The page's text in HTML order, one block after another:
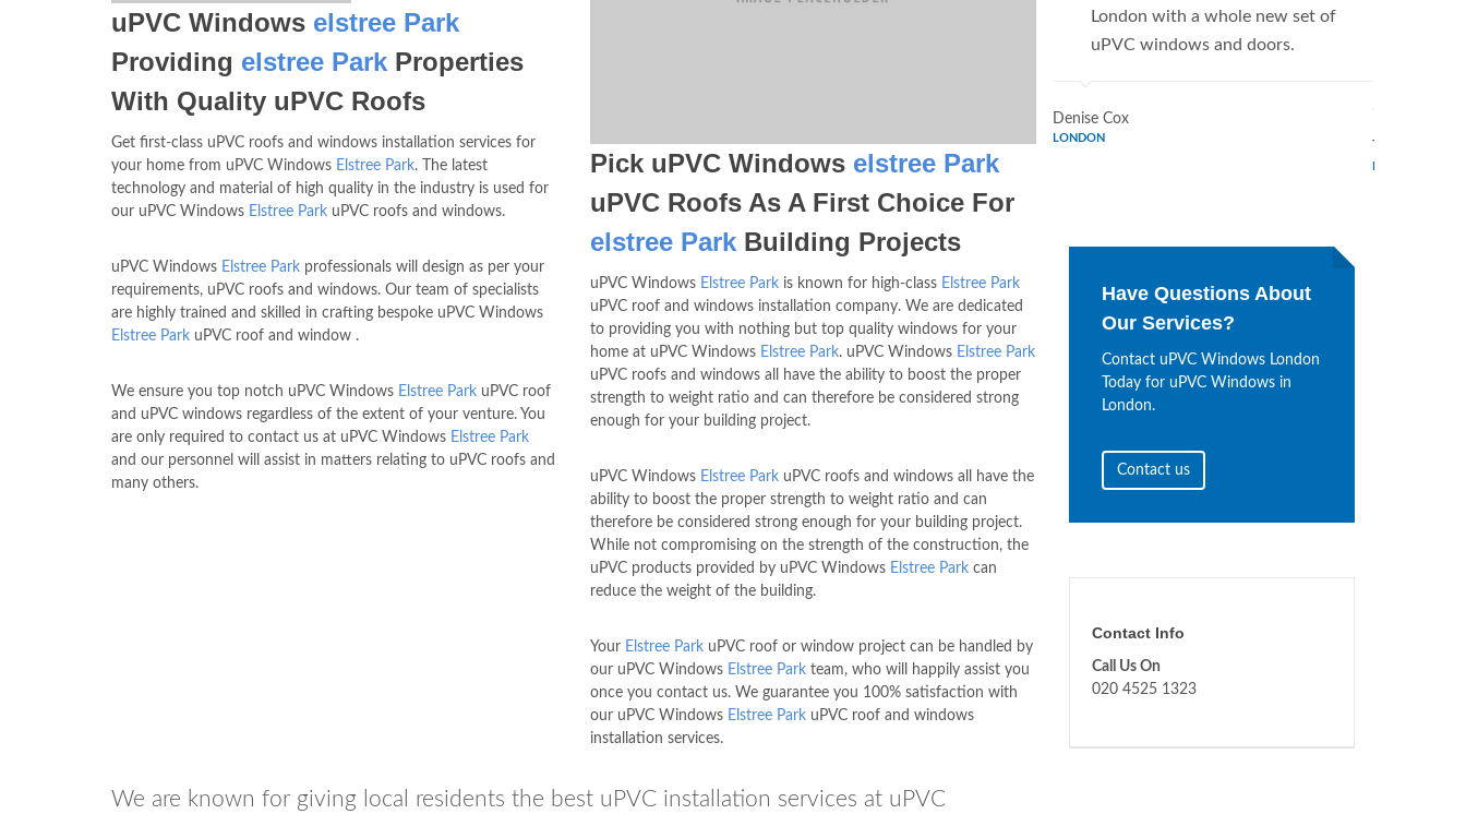
uPVC Windows elstree Park
Providing elstree Park Properties
With Quality uPVC Roofs
Get first-class uPVC roofs and windows installation services for
your home from uPVC Windows Elstree Park. The latest
technology and material of high quality in the industry is used for
our uPVC Windows Elstree Park uPVC roofs and windows.
uPVC Windows Elstree Park professionals will design as per your
requirements, uPVC roofs and windows. Our team of specialists
are highly trained and skilled in crafting bespoke uPVC Windows
Elstree Park uPVC roof and window .
We ensure you top notch uPVC Windows Elstree Park uPVC roof
and uPVC windows regardless of the extent of your venture. You
are only required to contact us at uPVC Windows Elstree Park
and our personnel will assist in matters relating to uPVC roofs and
many others.
Pick uPVC Windows elstree Park
uPVC Roofs As A First Choice For
elstree ParkBuilding Projects
uPVC Windows Elstree Parkis known for high-class Elstree Park
uPVC roof and windows installation company. We are dedicated
to providing you with nothing but top quality windows for your
home at uPVC Windows Elstree Park. uPVC Windows Elstree Park
uPVC roofs and windows all have the ability to boost the proper
strength to weight ratio and can therefore be considered strong
enough for your building project.
uPVC Windows Elstree ParkuPVC roofs and windows all have the
ability to boost the proper strength to weight ratio and can
therefore be considered strong enough for your building project.
While not compromising on the strength of the construction, the
uPVC products provided by uPVC Windows Elstree Parkcan
reduce the weight of the building.
Your Elstree ParkuPVC roof or window project can be handled by
our uPVC Windows Elstree Parkteam, who will happily assist you
once you contact us. We guarantee you 100% satisfaction with
our uPVC Windows Elstree ParkuPVC roof and windows
installation services.
We are known for giving local residents the best uPVC installation services at uPVC
London with a whole new set of
uPVC windows and doors.
Denise Cox
LONDON
Have Questions About
Our Services?
Contact uPVC Windows London
Today for uPVC Windows in
London.
Contact us
Contact Info
Call Us On
020 4525 1323